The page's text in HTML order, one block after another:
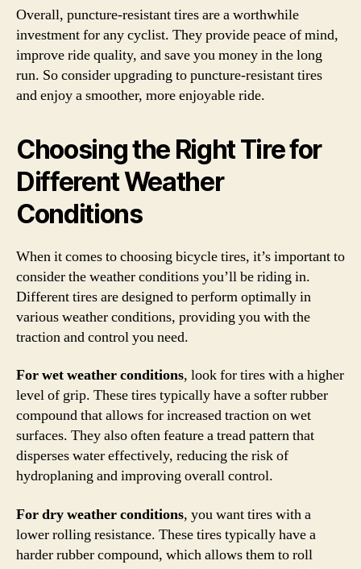
Overall, puncture-resistant tires are a worthwhile
investment for any cyclist. They provide peace of mind,
improve ride quality, and save you money in the long
run. So consider upgrading to puncture-resistant tires
and enjoy a smoother, more enjoyable ride.
Choosing the Right Tire for
Different Weather
Conditions
When it comes to choosing bicycle tires, it’s important to
consider the weather conditions you’ll be riding in.
Different tires are designed to perform optimally in
various weather conditions, providing you with the
traction and control you need.
For wet weather conditions, look for tires with a higher
level of grip. These tires typically have a softer rubber
compound that allows for increased traction on wet
surfaces. They also often feature a tread pattern that
disperses water effectively, reducing the risk of
hydroplaning and improving overall control.
For dry weather conditions, you want tires with a
lower rolling resistance. These tires typically have a
harder rubber compound, which allows them to roll